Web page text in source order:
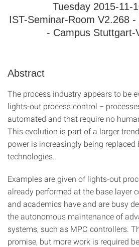
Tuesday 2015-11-
IST-Seminar-Room V2.268
- Campus Stuttgart-
Abstract
The process industry appears to be
lights-out process control −
automated and that require no
This evolution is part of a larger
power is increasingly being replaced
technologies.
Examples are given of lights-out
already performed at the base layer
and academics have and are busy
the autonomous maintenance of
systems, such as MPC controllers.
promise, but more work is required